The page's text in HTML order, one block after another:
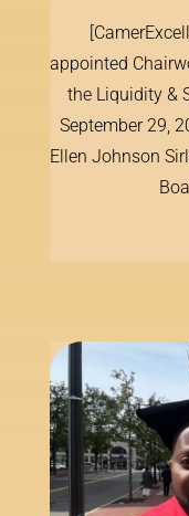
appointed
the Liquidity &
September 29,
Ellen Johnson